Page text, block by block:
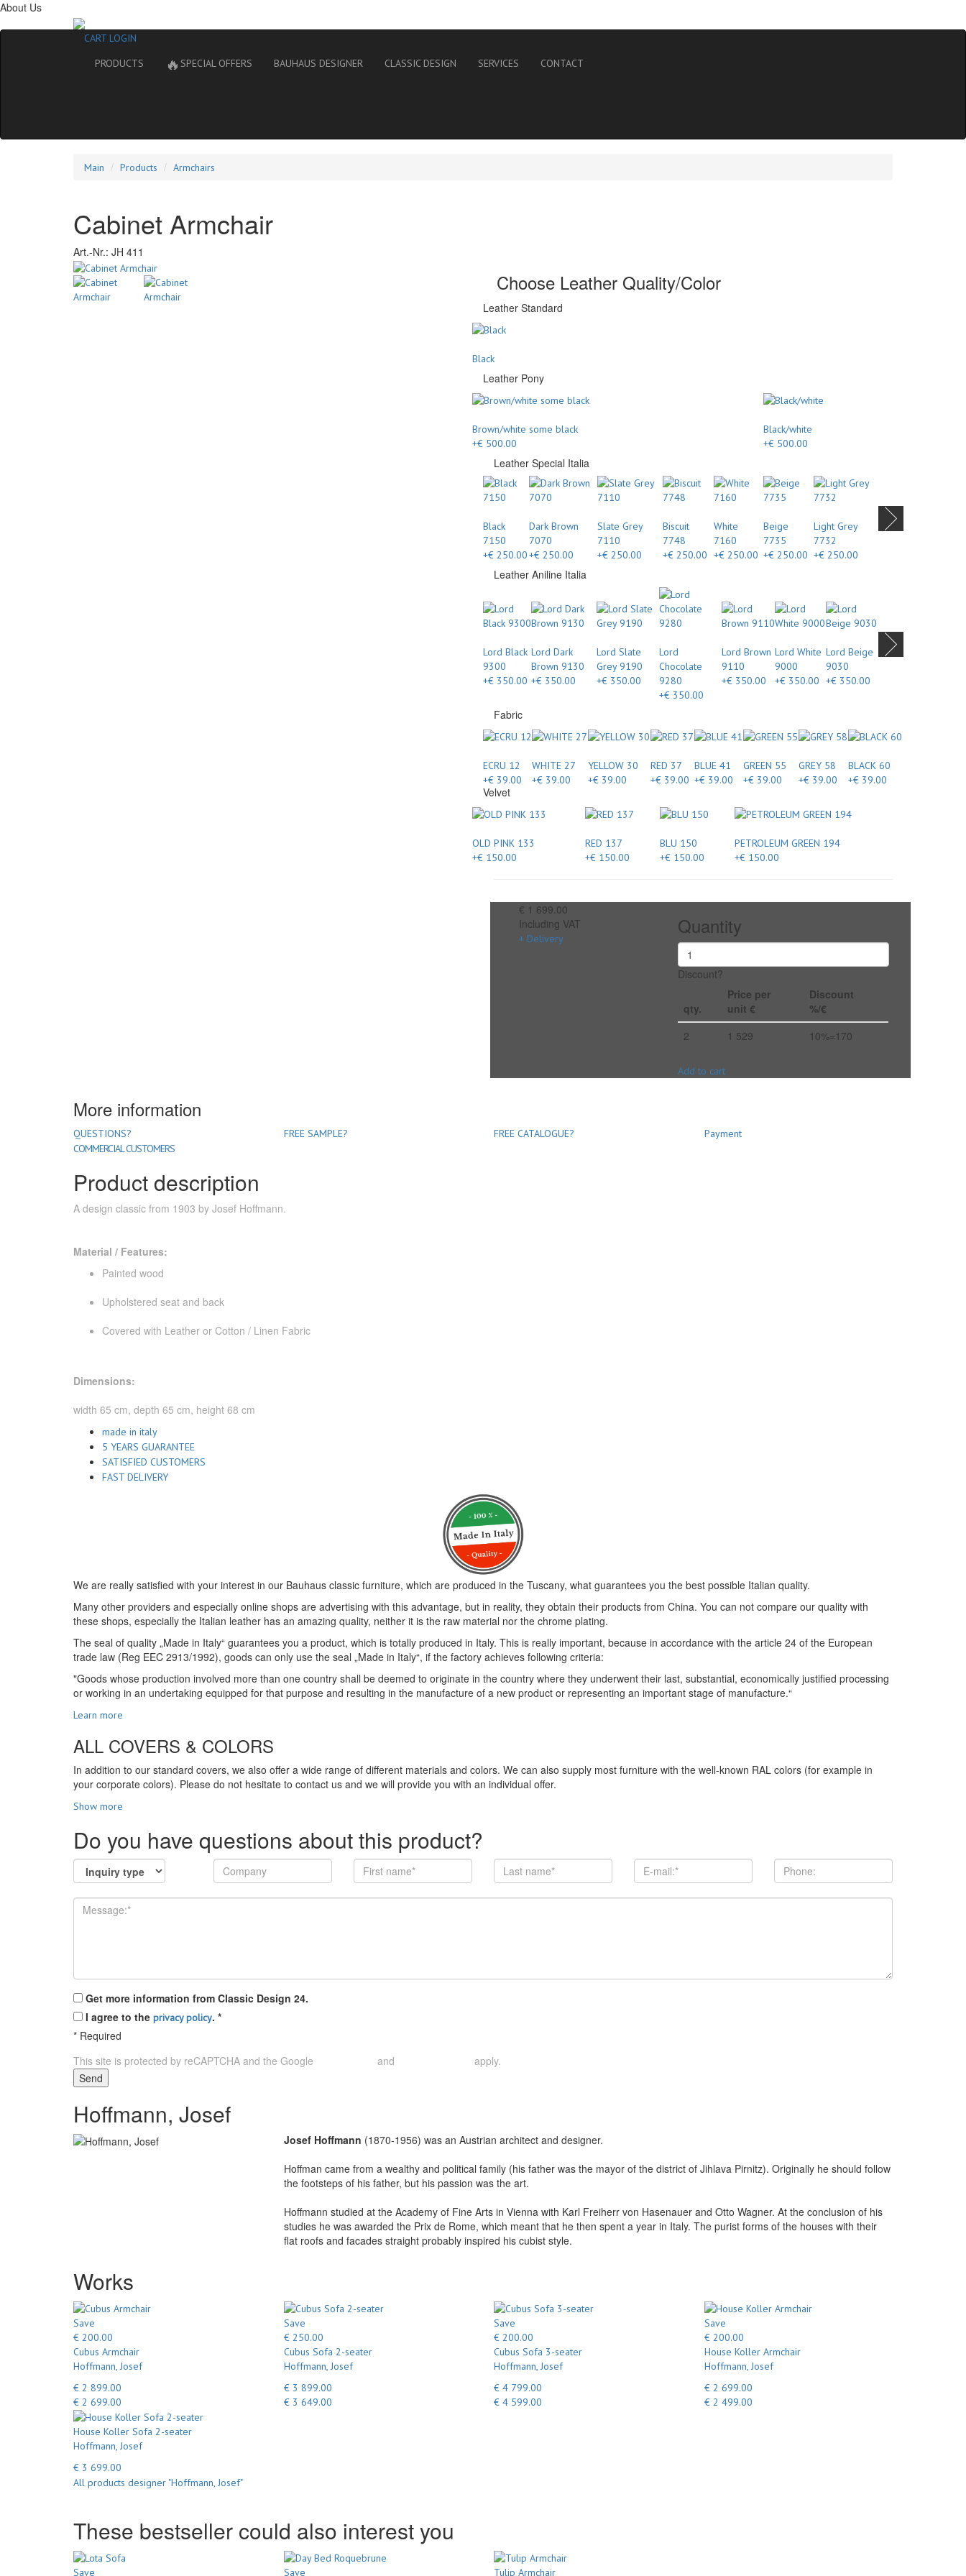
About Us
CART LOGIN
PRODUCTS
🔥 SPECIAL OFFERS BAUHAUS DESIGNER CLASSIC DESIGN SERVICES CONTACT
Main Products Armchairs
Cabinet Armchair
Art.-Nr.: JH 411
Choose Leather Quality/Color
Leather Standard
Black
Leather Pony
Brown/white some black
+€ 500.00
Black/white
+€ 500.00
Leather Special Italia
Black
7150
+€ 250.00
Dark Brown
7070
+€ 250.00
Slate Grey
7110
+€ 250.00
Biscuit
7748
+€ 250.00
White
7160
+€ 250.00
Beige
7735
+€ 250.00
Light Grey
7732
+€ 250.00
Leather Aniline Italia
Lord Black
9300
+€ 350.00
Lord Dark
Brown 9130
+€ 350.00
Lord Slate
Grey 9190
+€ 350.00
Lord
Chocolate
9280
+€ 350.00
Lord Brown
9110
+€ 350.00
Lord White
9000
+€ 350.00
Lord Beige
9030
+€ 350.00
Fabric
ECRU 12
+€ 39.00
WHITE 27
+€ 39.00
YELLOW 30
+€ 39.00
RED 37
+€ 39.00
BLUE 41
+€ 39.00
GREEN 55
+€ 39.00
GREY 58
+€ 39.00
BLACK 60
+€ 39.00
Velvet
OLD PINK 133
+€ 150.00
RED 137
+€ 150.00
BLU 150
+€ 150.00
PETROLEUM GREEN 194
+€ 150.00
€ 1 699.00
Including VAT
+ Delivery
Quantity
Discount?
qty.
Price per
unit €
Discount
%/€
2
1 529 10%=170
Add to cart
More information
QUESTIONS? FREE SAMPLE? FREE CATALOGUE?
Payment
COMMERCIAL CUSTOMERS
Product description
A design classic from 1903 by Josef Hoffmann.
Material / Features:
Painted wood
Upholstered seat and back
Covered with Leather or Cotton / Linen Fabric
Dimensions:
width 65 cm, depth 65 cm, height 68 cm
made in italy
5 YEARS GUARANTEE
SATISFIED CUSTOMERS
FAST DELIVERY
We are really satisfied with your interest in our Bauhaus classic furniture, which are produced in the Tuscany, what guarantees you the best possible Italian quality.
Many other providers and especially online shops are advertising with this advantage, but in reality, they obtain their products from China. You can not compare our quality with
these shops, especially the Italian leather has an amazing quality, neither it is the raw material nor the chrome plating.
The seal of quality „Made in Italy“ guarantees you a product, which is totally produced in Italy. This is really important, because in accordance with the article 24 of the European
trade law (Reg EEC 2913/1992), goods can only use the seal „Made in Italy“, if the factory achieves following criteria:
"Goods whose production involved more than one country shall be deemed to originate in the country where they underwent their last, substantial, economically justified processing
or working in an undertaking equipped for that purpose and resulting in the manufacture of a new product or representing an important stage of manufacture.“
Learn more
ALL COVERS & COLORS
In addition to our standard covers, we also offer a wide range of different materials and colors. We can also supply most furniture with the well-known RAL colors (for example in
your corporate colors). Please do not hesitate to contact us and we will provide you with an individual offer.
Show more
Do you have questions about this product?
Get more information from Classic Design 24.
I agree to the privacy policy. *
* Required
This site is protected by reCAPTCHA and the Google
and
apply.
Send
Hoffmann, Josef
Josef Hoffmann (1870-1956) was an Austrian architect and designer.
Hoffman came from a wealthy and political family (his father was the mayor of the district of Jihlava Pirnitz). Originally he should follow
the footsteps of his father, but his passion was the art.
Hoffmann studied at the Academy of Fine Arts in Vienna with Karl Freiherr von Hasenauer and Otto Wagner. At the conclusion of his
studies he was awarded the Prix de Rome, which meant that he then spent a year in Italy. The purist forms of the houses with their
flat roofs and facades straight probably inspired his cubist style.
Works
Save
€ 200.00
Cubus Armchair
Hoffmann, Josef
€ 2 899.00
€ 2 699.00
Save
€ 250.00
Cubus Sofa 2-seater
Hoffmann, Josef
€ 3 899.00
€ 3 649.00
Save
€ 200.00
Cubus Sofa 3-seater
Hoffmann, Josef
€ 4 799.00
€ 4 599.00
Save
€ 200.00
House Koller Armchair
Hoffmann, Josef
€ 2 699.00
€ 2 499.00
House Koller Sofa 2-seater
Hoffmann, Josef
€ 3 699.00
All products designer "Hoffmann, Josef"
These bestseller could also interest you
Save Save Tulip Armchair